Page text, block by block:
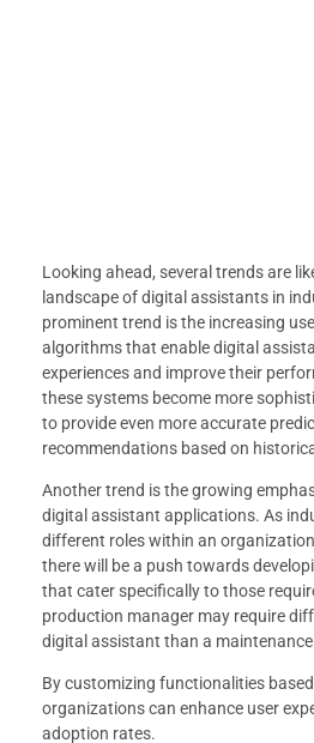
Looking ahead, several trends are
landscape of digital assistants in
prominent trend is the increasing
algorithms that enable digital
experiences and improve their
these systems become more
to provide even more accurate
recommendations based on
Another trend is the growing
digital assistant applications. As
different roles within an
there will be a push towards
that cater specifically to those
production manager may require
digital assistant than a
By customizing functionalities
organizations can enhance user
adoption rates.